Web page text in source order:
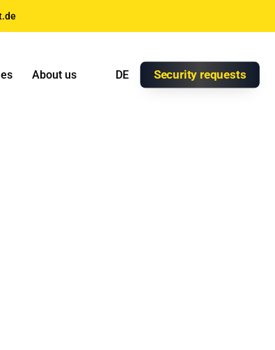
About us DE Security requests